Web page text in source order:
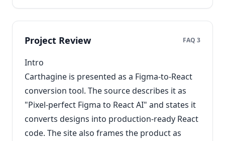
Project Review FAQ 3
Intro
Carthagine is presented as a Figma-to-React
conversion tool. The source describes it as
"Pixel-perfect Figma to React AI" and states it
converts designs into production-ready React
code. The site also frames the product as